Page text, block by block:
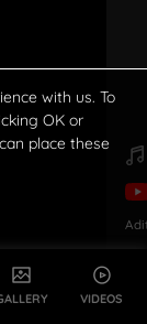
VIDEOS
with us. To
OK or
place these